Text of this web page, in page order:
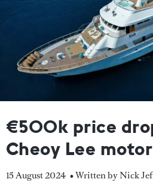
€500k price
Cheoy Lee
15 August 2024 • Written by Nick